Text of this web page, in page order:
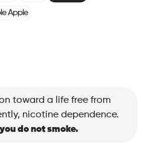
Apple
toward a life free from
nicotine dependence.
do not smoke.